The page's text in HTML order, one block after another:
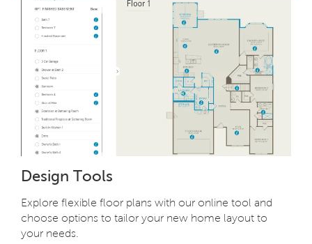
Design Tools
Explore flexible floor plans with our online tool and
choose options to tailor your new home layout to
your needs.